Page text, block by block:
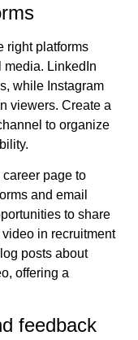
right platforms
media. LinkedIn
while Instagram
viewers. Create a
to organize
career page to
and email
to share
in recruitment
posts about
offering a
feedback